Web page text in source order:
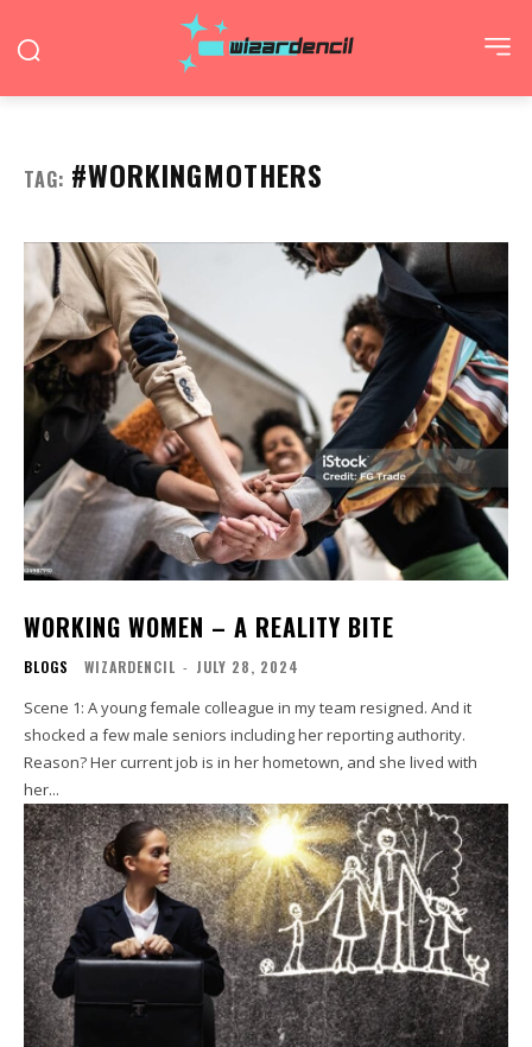
TAG: #WORKINGMOTHERS
WORKING WOMEN – A REALITY BITE
BLOGS WIZARDENCIL - JULY 28, 2024
Scene 1: A young female colleague in my team resigned. And it
shocked a few male seniors including her reporting authority.
Reason? Her current job is in her hometown, and she lived with
her...